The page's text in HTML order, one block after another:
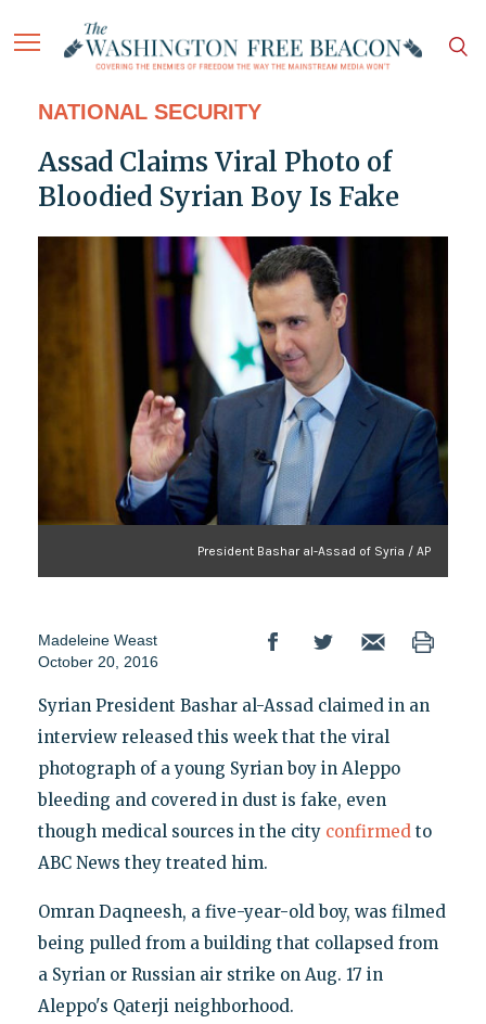
NATIONAL SECURITY
Assad Claims Viral Photo of
Bloodied Syrian Boy Is Fake
President Bashar al-Assad of Syria / AP
Madeleine Weast
October 20, 2016
Syrian President Bashar al-Assad claimed in an
interview released this week that the viral
photograph of a young Syrian boy in Aleppo
bleeding and covered in dust is fake, even
though medical sources in the city confirmedto
ABC News they treated him.
Omran Daqneesh, a five-year-old boy, was filmed
being pulled from a building that collapsed from
a Syrian or Russian air strike on Aug. 17 in
Aleppo's Qaterji neighborhood.